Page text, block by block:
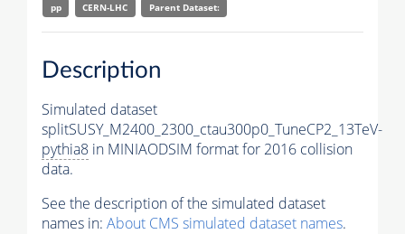
pp
CERN-LHC Parent Dataset:
Description
Simulated dataset
splitSUSY_M2400_2300_ctau300p0_TuneCP2_13TeV-
pythia8 in MINIAODSIM format for 2016 collision
data.
See the description of the simulated dataset
names in: About CMS simulated dataset names.